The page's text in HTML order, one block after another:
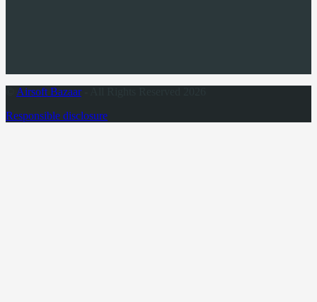
Airsoft Bazaar- All Rights Reserved 2026
Responsible disclosure